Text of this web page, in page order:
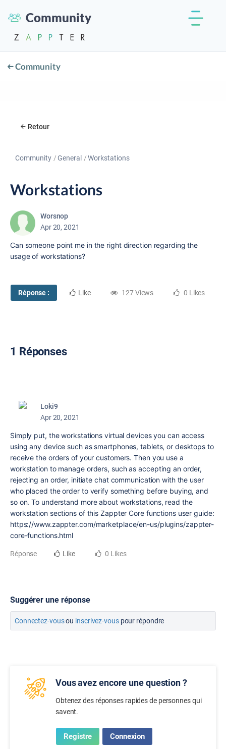
Community
Community
Retour
Community General Workstations
Workstations
Worsnop
Apr 20, 2021
Can someone point me in the right direction regarding the
usage of workstations?
Réponse : Like 127 Views 0 Likes
1 Réponses
Loki9
Apr 20, 2021
Simply put, the workstations virtual devices you can access
using any device such as smartphones, tablets, or desktops to
receive the orders of your customers. Then you use a
workstation to manage orders, such as accepting an order,
rejecting an order, initiate chat communication with the user
who placed the order to verify something before buying, and
so on. To understand more about workstations, read the
workstation sections of this Zappter Core functions user guide:
https://www.zappter.com/marketplace/en-us/plugins/zappter-
core-functions.html
Réponse Like 0 Likes
Suggérer une réponse
Connectez-vousou inscrivez-vouspour répondre
Vous avez encore une question ?
Obtenez des réponses rapides de personnes qui
savent.
Registre Connexion